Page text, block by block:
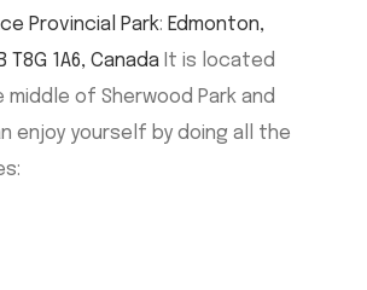
Provincial Park: Edmonton,
T8G 1A6, Canada It is located
of Sherwood Park and
enjoy yourself by doing all the